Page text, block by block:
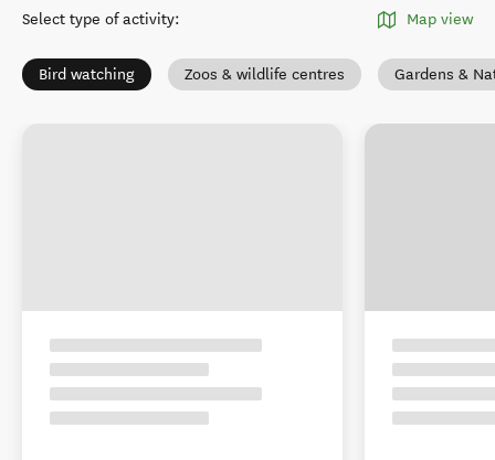
Select type of activity: Map view
Bird watching Zoos & wildlife centres Gardens &